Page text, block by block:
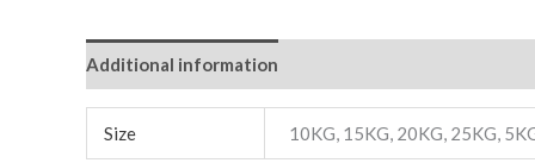
Additional information
Size 10KG, 15KG, 20KG, 25KG,